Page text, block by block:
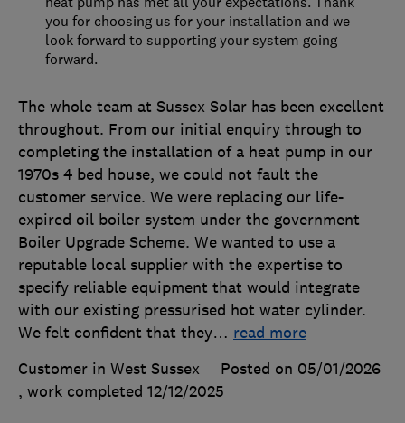
The whole team at Sussex Solar has been excellent
throughout. From our initial enquiry through to
completing the installation of a heat pump in our
1970s 4 bed house, we could not fault the
customer service. We were replacing our life-
expired oil boiler system under the government
Boiler Upgrade Scheme. We wanted to use a
reputable local supplier with the expertise to
specify reliable equipment that would integrate
with our existing pressurised hot water cylinder.
We felt confident that they… read more
Customer in West Sussex
Posted on 05/01/2026
, work completed 12/12/2025
you for choosing us for your installation and we
look forward to supporting your system going
forward.